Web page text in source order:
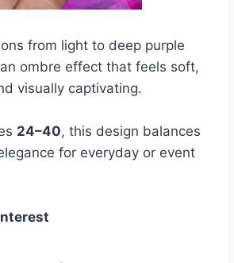
from light to deep purple
ombre effect that feels soft,
visually captivating.
24–40, this design balances
for everyday or event